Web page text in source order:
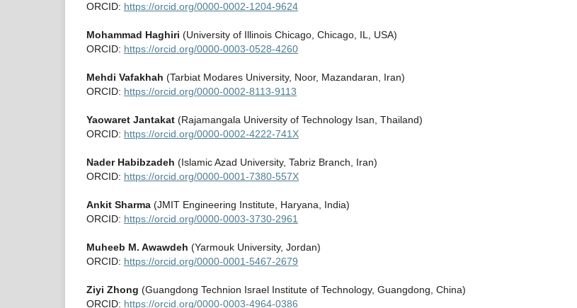
ORCID: https://orcid.org/0000-0002-1204-9624
Mohammad Haghiri (University of Illinois Chicago, Chicago, IL, USA)
ORCID: https://orcid.org/0000-0003-0528-4260
Mehdi Vafakhah (Tarbiat Modares University, Noor, Mazandaran, Iran)
ORCID: https://orcid.org/0000-0002-8113-9113
Yaowaret Jantakat (Rajamangala University of Technology Isan, Thailand)
ORCID: https://orcid.org/0000-0002-4222-741X
Nader Habibzadeh (Islamic Azad University, Tabriz Branch, Iran)
ORCID: https://orcid.org/0000-0001-7380-557X
Ankit Sharma (JMIT Engineering Institute, Haryana, India)
ORCID: https://orcid.org/0000-0003-3730-2961
Muheeb M. Awawdeh (Yarmouk University, Jordan)
ORCID: https://orcid.org/0000-0001-5467-2679
Ziyi Zhong (Guangdong Technion Israel Institute of Technology, Guangdong, China)
ORCID: https://orcid.org/0000-0003-4964-0386